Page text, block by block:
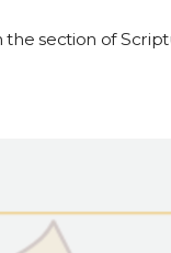
the section of